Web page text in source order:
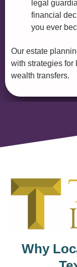
legal
financial
you ever
Our estate
with strategies for
wealth transfers.
Why